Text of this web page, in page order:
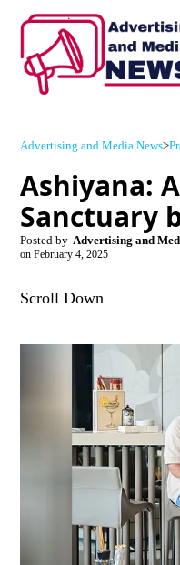
Advertising and Media News>
Ashiyana:
Sanctuary
Posted by Advertising and
on February 4, 2025
Scroll Down